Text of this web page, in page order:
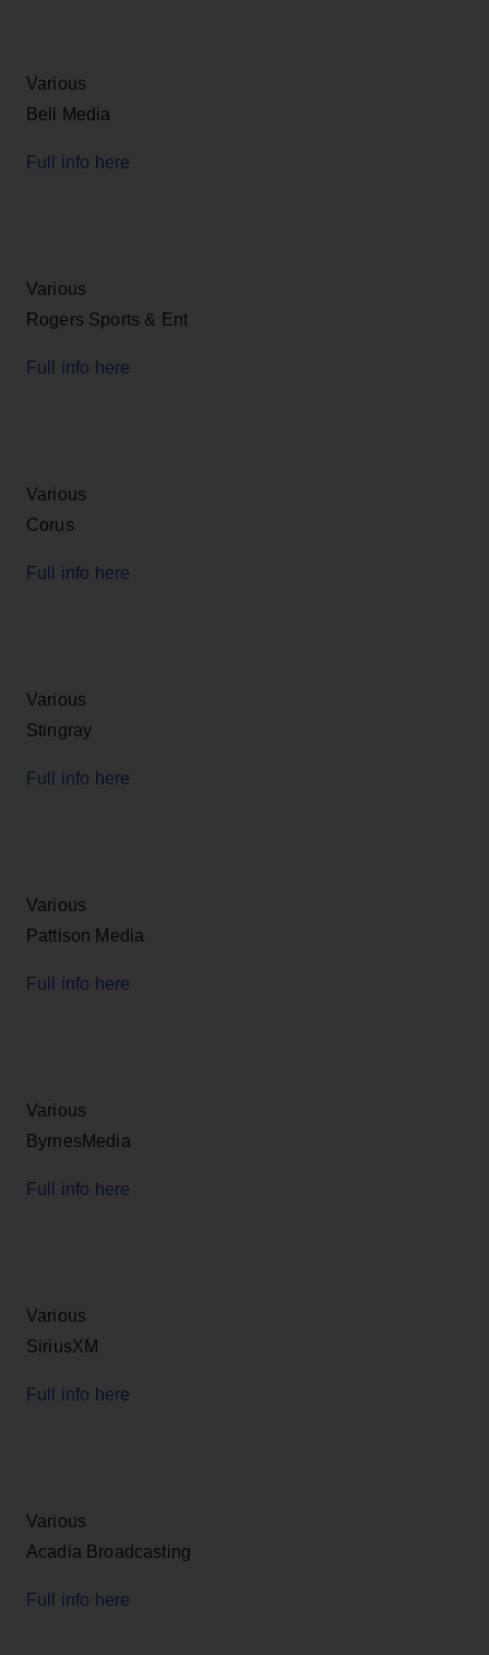
Various
Bell Media
Full info here
Various
Rogers Sports & Ent
Full info here
Various
Corus
Full info here
Various
Stingray
Full info here
Various
Pattison Media
Full info here
Various
ByrnesMedia
Full info here
Various
SiriusXM
Full info here
Various
Acadia Broadcasting
Full info here